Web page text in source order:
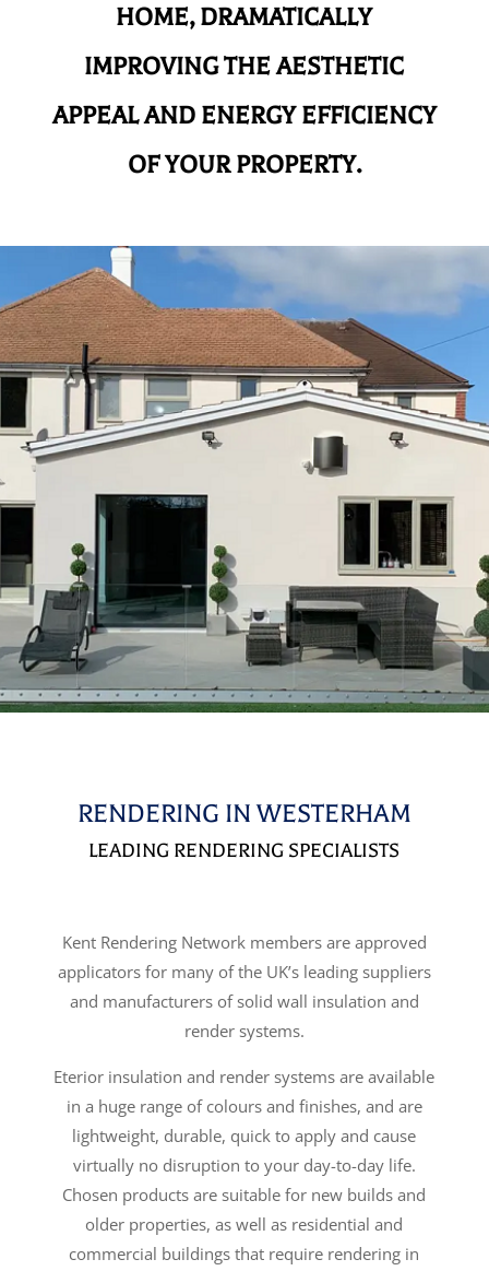
HOME, DRAMATICALLY
IMPROVING THE AESTHETIC
APPEAL AND ENERGY EFFICIENCY
OF YOUR PROPERTY.
RENDERING IN WESTERHAM
LEADING RENDERING SPECIALISTS
Kent Rendering Network members are approved
applicators for many of the UK’s leading suppliers
and manufacturers of solid wall insulation and
render systems.
Eterior insulation and render systems are available
in a huge range of colours and finishes, and are
lightweight, durable, quick to apply and cause
virtually no disruption to your day-to-day life.
Chosen products are suitable for new builds and
older properties, as well as residential and
commercial buildings that require rendering in